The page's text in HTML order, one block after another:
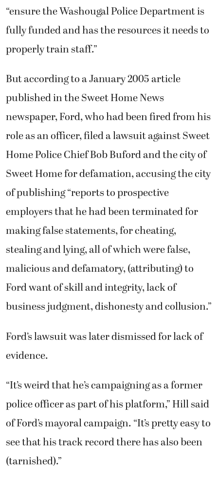
“ensure the Washougal Police Department is
fully funded and has the resources it needs to
properly train staff.”
But according to a January 2005 article
published in the Sweet Home News
newspaper, Ford, who had been fired from his
role as an officer, filed a lawsuit against Sweet
Home Police Chief Bob Buford and the city of
Sweet Home for defamation, accusing the city
of publishing “reports to prospective
employers that he had been terminated for
making false statements, for cheating,
stealing and lying, all of which were false,
malicious and defamatory, (attributing) to
Ford want of skill and integrity, lack of
business judgment, dishonesty and collusion.”
Ford’s lawsuit was later dismissed for lack of
evidence.
“It’s weird that he’s campaigning as a former
police officer as part of his platform,” Hill said
of Ford’s mayoral campaign. “It’s pretty easy to
see that his track record there has also been
(tarnished).”